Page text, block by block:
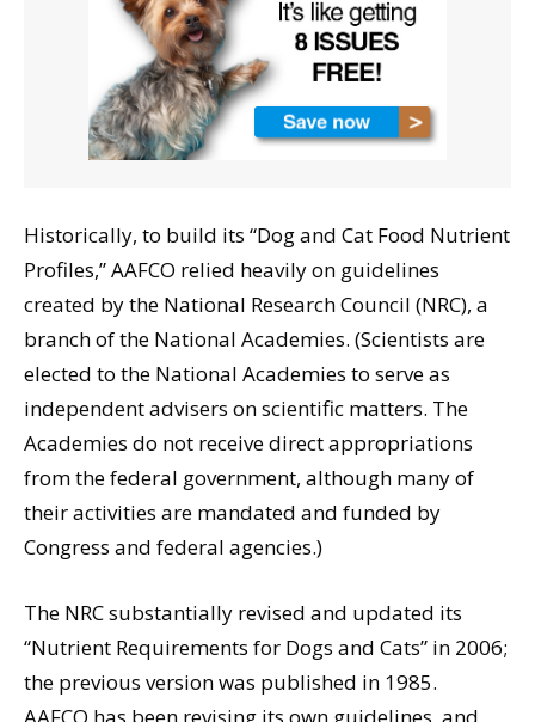
Historically, to build its “Dog and Cat Food Nutrient
Profiles,” AAFCO relied heavily on guidelines
created by the National Research Council (NRC), a
branch of the National Academies. (Scientists are
elected to the National Academies to serve as
independent advisers on scientific matters. The
Academies do not receive direct appropriations
from the federal government, although many of
their activities are mandated and funded by
Congress and federal agencies.)
The NRC substantially revised and updated its
“Nutrient Requirements for Dogs and Cats” in 2006;
the previous version was published in 1985.